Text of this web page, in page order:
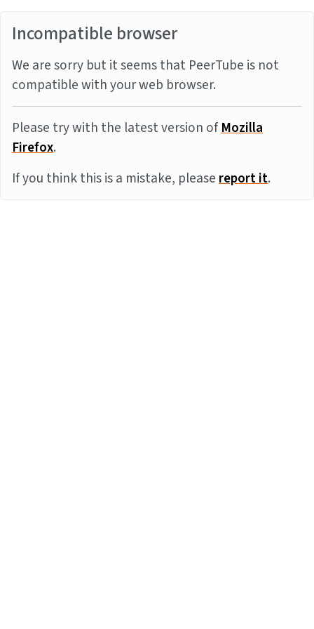
Incompatible browser
We are sorry but it seems that PeerTube is not
compatible with your web browser.
Please try with the latest version ofMozilla
Firefox.
If you think this is a mistake, pleasereport it.